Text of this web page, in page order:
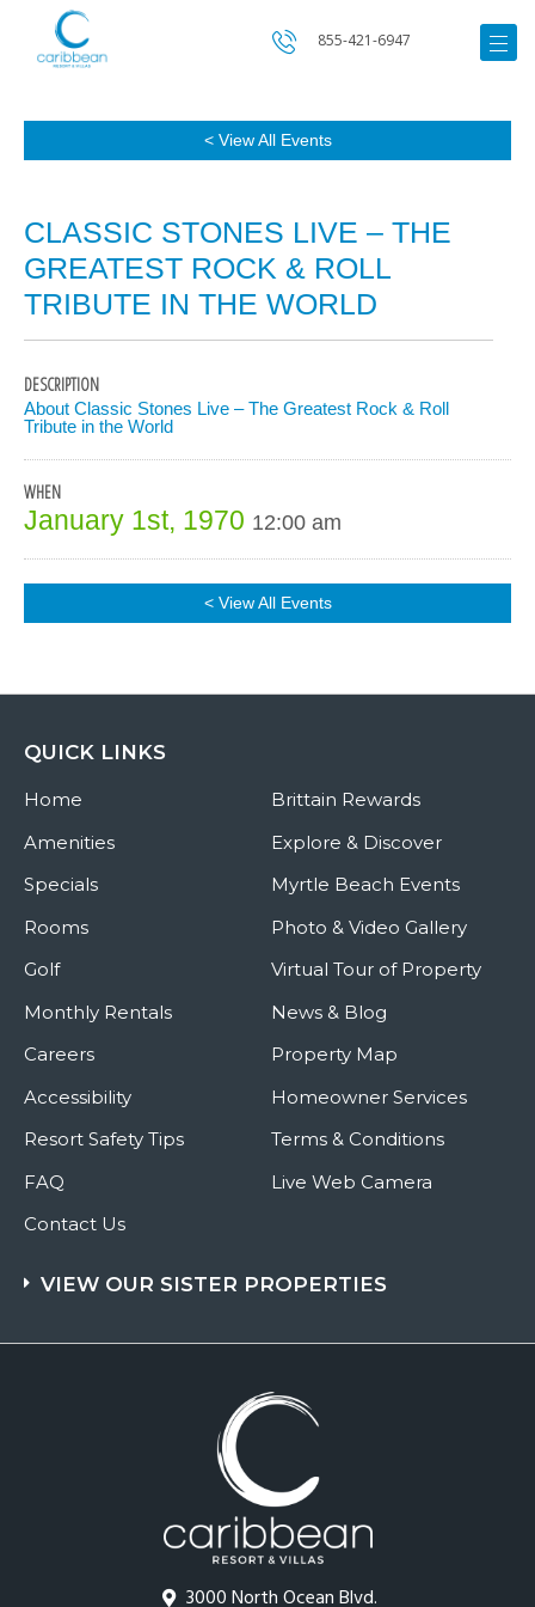
855-421-6947
< View All Events
CLASSIC STONES LIVE – THE
GREATEST ROCK & ROLL
TRIBUTE IN THE WORLD
DESCRIPTION
About Classic Stones Live – The Greatest Rock & Roll
Tribute in the World
WHEN
January 1st, 1970 12:00 am
< View All Events
3000 North Ocean Blvd.
QUICK LINKS
Home
Amenities
Specials
Rooms
Golf
Monthly Rentals
Careers
Accessibility
Resort Safety Tips
FAQ
Contact Us
Brittain Rewards
Explore & Discover
Myrtle Beach Events
Photo & Video Gallery
Virtual Tour of Property
News & Blog
Property Map
Homeowner Services
Terms & Conditions
Live Web Camera
VIEW OUR SISTER PROPERTIES